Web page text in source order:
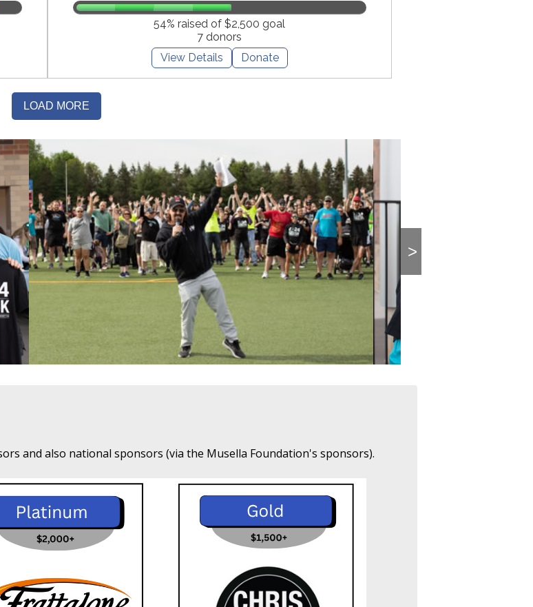
54% raised of $2,500 goal
7 donors
View Details
Donate
>
and also national sponsors (via the Musella Foundation's sponsors).